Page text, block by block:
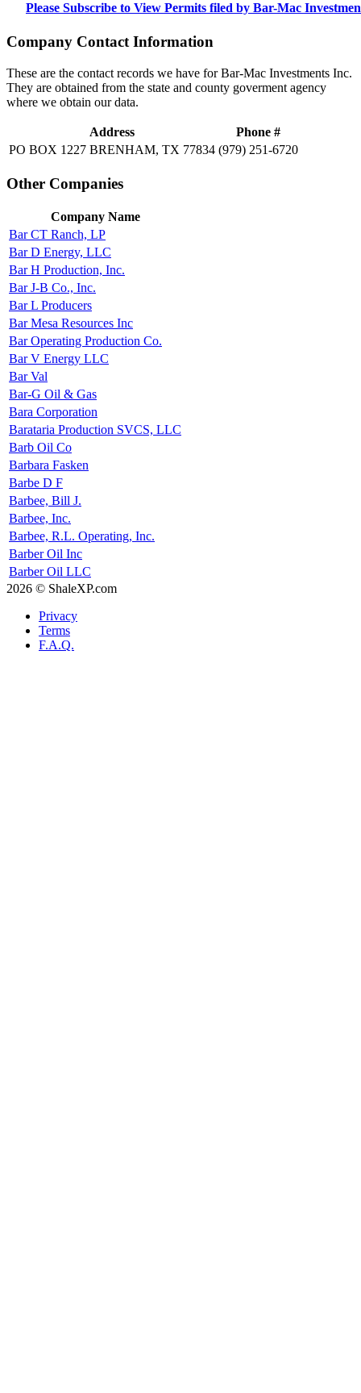
Please Subscribe to View Permits filed by Bar-Mac
Company Contact Information
These are the contact records we have for Bar-Mac Investments Inc.
They are obtained from the state and county goverment agency
where we obtain our data.
Address
Phone #
PO BOX 1227 BRENHAM, TX 77834 (979) 251-6720
Other Companies
Company Name
Bar CT Ranch, LP
Bar D Energy, LLC
Bar H Production, Inc.
Bar J-B Co., Inc.
Bar L Producers
Bar Mesa Resources Inc
Bar Operating Production Co.
Bar V Energy LLC
Bar Val
Bar-G Oil & Gas
Bara Corporation
Barataria Production SVCS, LLC
Barb Oil Co
Barbara Fasken
Barbe D F
Barbee, Bill J.
Barbee, Inc.
Barbee, R.L. Operating, Inc.
Barber Oil Inc
Barber Oil LLC
2026 © ShaleXP.com
Privacy
Terms
F.A.Q.